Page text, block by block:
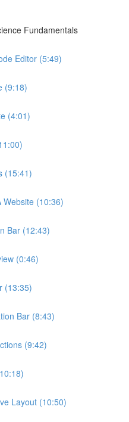
Fundamentals
Editor (5:49)
(9:18)
(4:01)
(15:41)
Website (10:36)
Bar (12:43)
(0:46)
(13:35)
Bar (8:43)
(9:42)
Layout (10:50)